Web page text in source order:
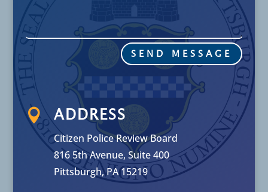
SEND MESSAGE
 ADDRESS
Citizen Police Review Board
816 5th Avenue, Suite 400
Pittsburgh, PA 15219